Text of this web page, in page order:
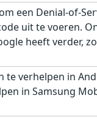
een Denial-of-
uit te voeren.
heeft verder,
verhelpen in
in Samsung